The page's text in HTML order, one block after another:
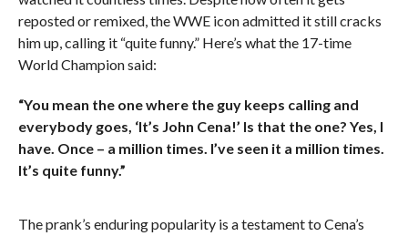
reposted or remixed, the WWE icon admitted it still cracks
him up, calling it “quite funny.” Here’s what the 17-time
World Champion said:
“You mean the one where the guy keeps calling and
everybody goes, ‘It’s John Cena!’ Is that the one? Yes, I
have. Once – a million times. I’ve seen it a million times.
It’s quite funny.”
The prank’s enduring popularity is a testament to Cena’s